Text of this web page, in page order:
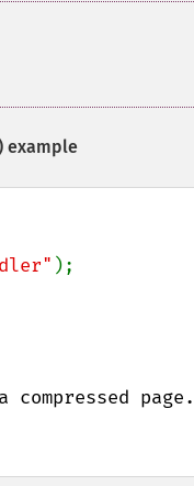
example
);
compressed